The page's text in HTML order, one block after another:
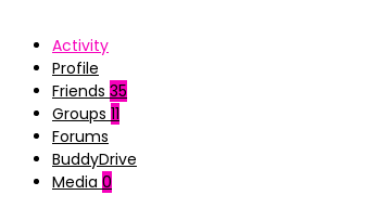
Activity
Profile
Friends 35
Groups 11
Forums
BuddyDrive
Media 0